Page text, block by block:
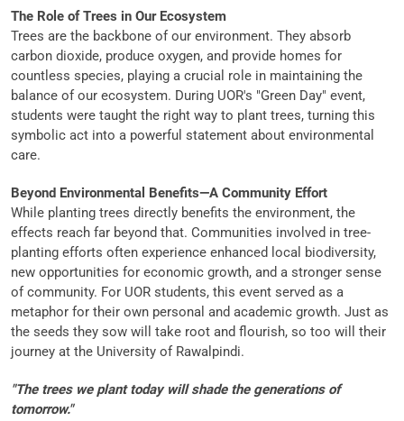
The Role of Trees in Our Ecosystem
Trees are the backbone of our environment. They absorb
carbon dioxide, produce oxygen, and provide homes for
countless species, playing a crucial role in maintaining the
balance of our ecosystem. During UOR's "Green Day" event,
students were taught the right way to plant trees, turning this
symbolic act into a powerful statement about environmental
care.
Beyond Environmental Benefits—A Community Effort
While planting trees directly benefits the environment, the
effects reach far beyond that. Communities involved in tree-
planting efforts often experience enhanced local biodiversity,
new opportunities for economic growth, and a stronger sense
of community. For UOR students, this event served as a
metaphor for their own personal and academic growth. Just as
the seeds they sow will take root and flourish, so too will their
journey at the University of Rawalpindi.
"The trees we plant today will shade the generations of
tomorrow."